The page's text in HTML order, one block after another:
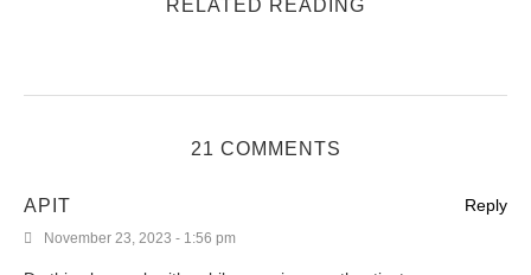
RELATED READING
21 COMMENTS
APIT
November 23, 2023 - 1:56 pm
Reply